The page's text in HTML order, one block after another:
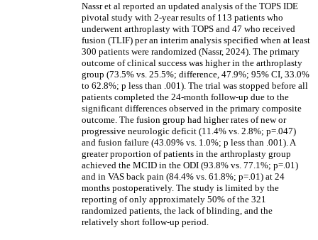
Nassr et al reported an updated analysis of the TOPS IDE
pivotal study with 2-year results of 113 patients who
underwent arthroplasty with TOPS and 47 who received
fusion (TLIF) per an interim analysis specified when at least
300 patients were randomized (Nassr, 2024). The primary
outcome of clinical success was higher in the arthroplasty
group (73.5% vs. 25.5%; difference, 47.9%; 95% CI, 33.0%
to 62.8%; p less than .001). The trial was stopped before all
patients completed the 24-month follow-up due to the
significant differences observed in the primary composite
outcome. The fusion group had higher rates of new or
progressive neurologic deficit (11.4% vs. 2.8%; p=.047)
and fusion failure (43.09% vs. 1.0%; p less than .001). A
greater proportion of patients in the arthroplasty group
achieved the MCID in the ODI (93.8% vs. 77.1%; p=.01)
and in VAS back pain (84.4% vs. 61.8%; p=.01) at 24
months postoperatively. The study is limited by the
reporting of only approximately 50% of the 321
randomized patients, the lack of blinding, and the
relatively short follow-up period.